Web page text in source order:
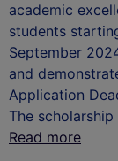
academic
students
September
and
Application
The
Read more